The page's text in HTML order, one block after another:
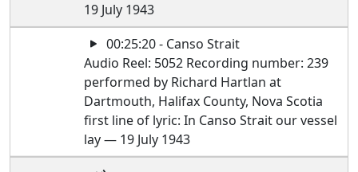
19 July 1943
00:25:20 - Canso Strait
Audio Reel: 5052 Recording number: 239
performed by Richard Hartlan at
Dartmouth, Halifax County, Nova Scotia
first line of lyric: In Canso Strait our vessel
lay — 19 July 1943